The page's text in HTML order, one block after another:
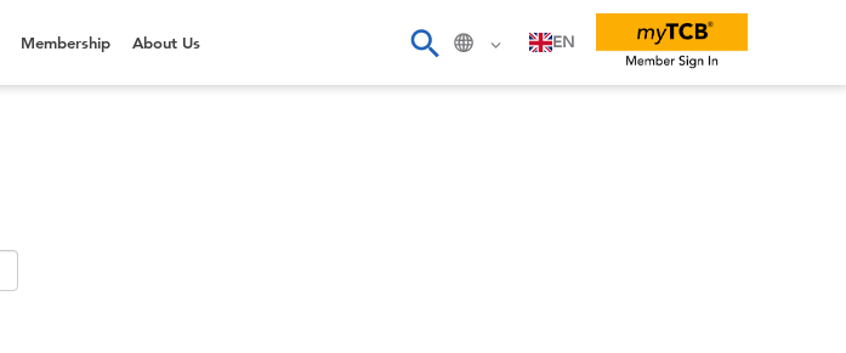
EN
Membership About Us